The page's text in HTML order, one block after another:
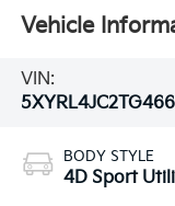
Vehicle
VIN:
BODY STYLE
4D Sport